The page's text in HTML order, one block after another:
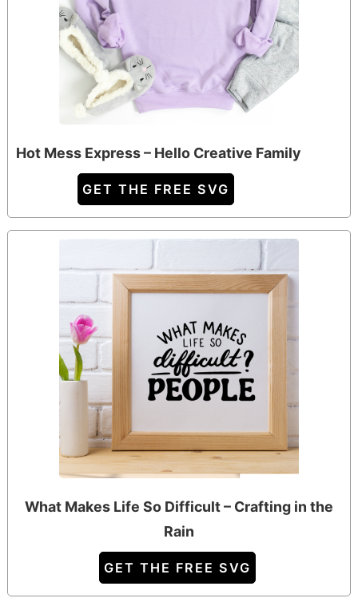
Hot Mess Express – Hello Creative Family
GET THE FREE SVG
What Makes Life So Difficult – Crafting in the
Rain
GET THE FREE SVG